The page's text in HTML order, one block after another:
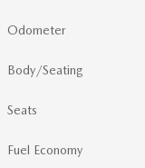
Odometer
Body/Seating
Seats
Fuel Economy